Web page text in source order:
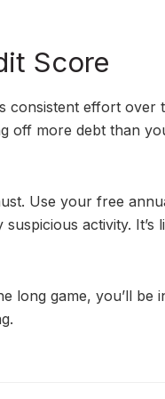
Score
consistent effort over
off more debt than
Use your free
activity. It’s
long game, you’ll be